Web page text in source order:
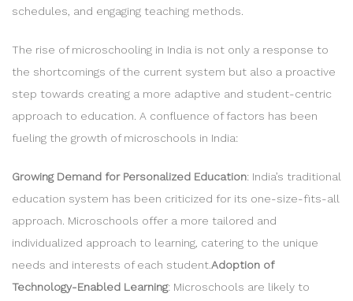
schedules, and engaging teaching methods.
The rise of microschooling in India is not only a response to
the shortcomings of the current system but also a proactive
step towards creating a more adaptive and student-centric
approach to education. A confluence of factors has been
fueling the growth of microschools in India:
Growing Demand for Personalized Education: India’s traditional
education system has been criticized for its one-size-fits-all
approach. Microschools offer a more tailored and
individualized approach to learning, catering to the unique
needs and interests of each student.Adoption of
Technology-Enabled Learning: Microschools are likely to